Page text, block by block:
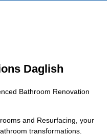
Daglish
Bathroom Renovation
and Resurfacing, your
transformations.